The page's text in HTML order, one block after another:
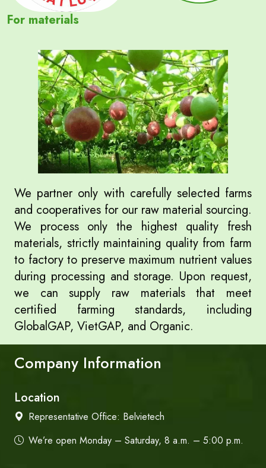
For materials
We partner only with carefully selected farms
and cooperatives for our raw material sourcing.
We process only the highest quality fresh
materials, strictly maintaining quality from farm
to factory to preserve maximum nutrient values
during processing and storage. Upon request,
we can supply raw materials that meet
certified farming standards, including
GlobalGAP, VietGAP, and Organic.
Company Information
Location
Representative Office: Belvietech
We’re open Monday – Saturday, 8 a.m. – 5:00 p.m.